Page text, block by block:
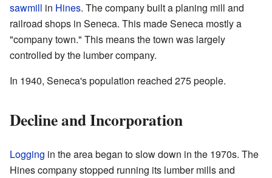
sawmill in Hines. The company built a planing mill and
railroad shops in Seneca. This made Seneca mostly a
"company town." This means the town was largely
controlled by the lumber company.
In 1940, Seneca's population reached 275 people.
Decline and Incorporation
Logging in the area began to slow down in the 1970s. The
Hines company stopped running its lumber mills and